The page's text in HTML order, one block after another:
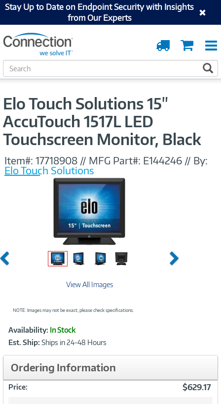
Stay Up to Date on Endpoint Security with Insights
from Our Experts
Cart
Order
Tracking
S
e
Elo Touch Solutions 15"
AccuTouch 1517L LED
Touchscreen Monitor, Black
Item#: 17718908 // MFG Part#: E144246 // By:
Elo Touch Solutions
Previous Next
View All Images
NOTE: Images may not be exact; please check specifications.
Product
Information
Availability: In Stock
Est. Ship: Ships in 24-48 Hours
Ordering Information
Price: $629.17